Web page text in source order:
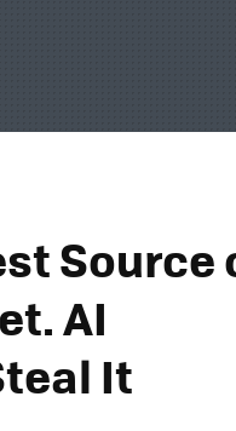
Source
AI
It